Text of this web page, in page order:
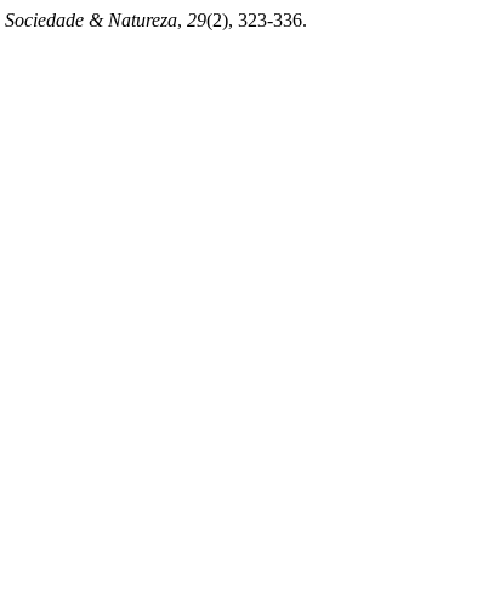
Sociedade & Natureza, 29(2), 323-336.